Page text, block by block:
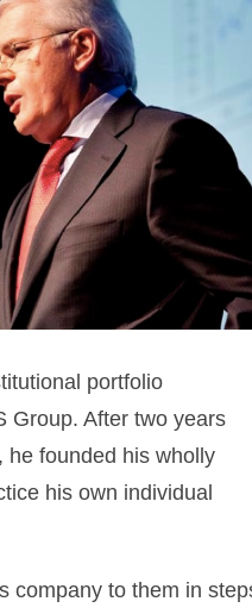
portfolio
Group. After two years
he founded his wholly
his own individual
company to them in